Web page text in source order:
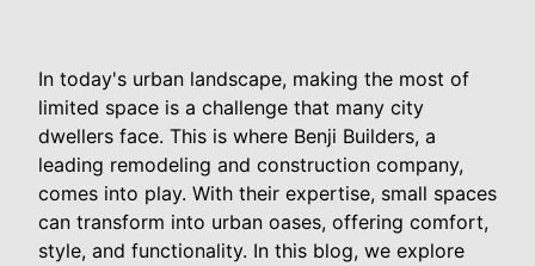
In today's urban landscape, making the most of
limited space is a challenge that many city
dwellers face. This is where Benji Builders, a
leading remodeling and construction company,
comes into play. With their expertise, small spaces
can transform into urban oases, offering comfort,
style, and functionality. In this blog, we explore